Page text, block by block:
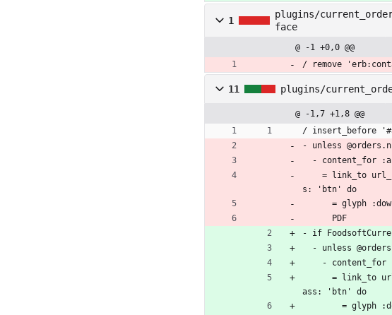
1
plugins/
face
@ -1 +0,0 @@
/ remove
11 plugins/
@ -1,7 +1,8 @@
/ insert_before
- unless
- content_for
s: 'btn' do
= glyph
      PDF
- if
- unless
-
ass: 'btn' do
=